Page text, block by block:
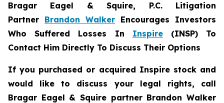
Bragar Eagel & Squire, P.C. Litigation
Partner Brandon Walker Encourages Investors
Who Suffered Losses In Inspire(INSP) To
Contact Him Directly To Discuss Their Options
If you purchased or acquired Inspire stock and
would like to discuss your legal rights, call
Bragar Eagel & Squire partner Brandon Walker